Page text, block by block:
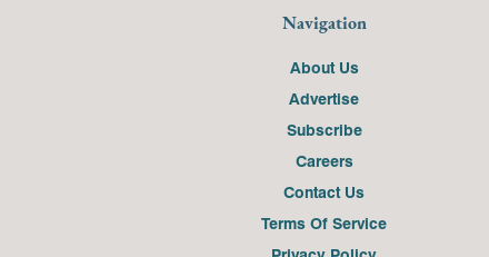
Navigation
About Us
Advertise
Subscribe
Careers
Contact Us
Terms Of Service